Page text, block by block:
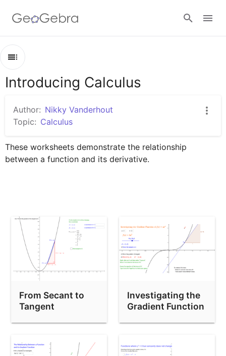
Google Classroom
GeoGebra Classroom
Outline
From Secant to Tangent
The Relationship Between f and f'
Introducing Calculus
Author: Nikky Vanderhout
Topic: Calculus
These worksheets demonstrate the relationship
between a function and its derivative.
From Secant to
Tangent
Investigating the
Gradient Function